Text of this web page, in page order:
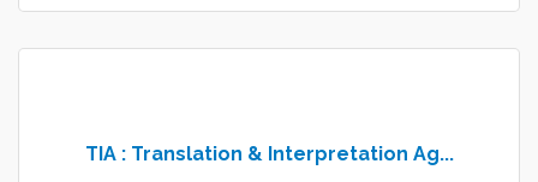
TIA : Translation & Interpretation Ag...